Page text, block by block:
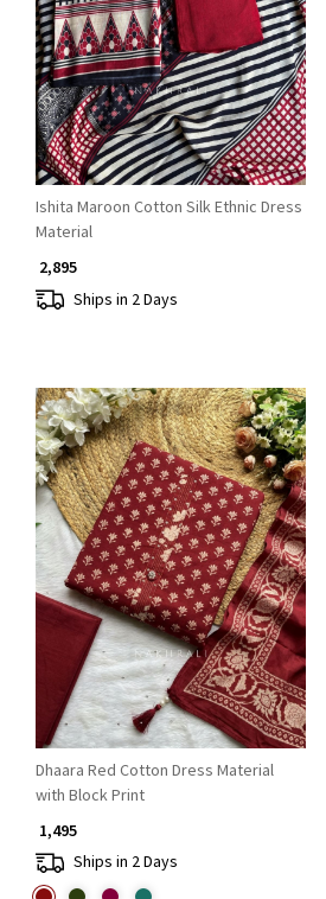
Loading...
Ishita Maroon Cotton Silk Ethnic Dress
Material
₹ 2,895
Ships in 2 Days
Loading...
Dhaara Red Cotton Dress Material
with Block Print
₹ 1,495
Ships in 2 Days